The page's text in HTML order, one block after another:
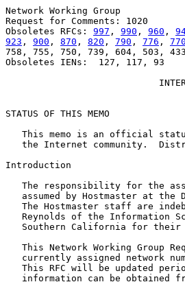
Network Working Group
Request for Comments:
Obsoletes RFCs: 997 , 990 , 960 ,
923 , 900 , 870 , 820 , 790 , 776 , 770
758, 755, 750, 739, 604, 503,
Obsoletes IENs:  127, 117, 93
STATUS OF THIS MEMO
This memo is an official
the Internet community.
Introduction
The responsibility for the
assumed by Hostmaster at the
The Hostmaster staff are
Reynolds of the Information
Southern California for their
This Network Working Group
currently assigned network
This RFC will be updated
information can be obtained